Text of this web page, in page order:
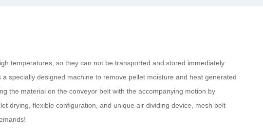
temperatures, so they can not be transported and stored immediately
specially designed machine to remove pellet moisture and heat generated
the material on the conveyor belt with the accompanying motion by
drying, flexible configuration, and unique air dividing device, mesh belt